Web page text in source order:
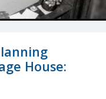
House: